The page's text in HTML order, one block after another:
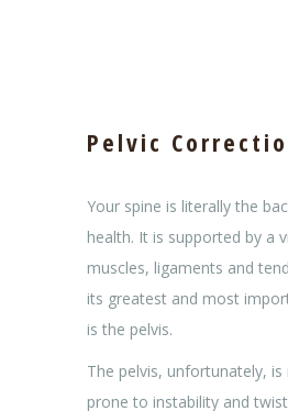
Pelvic
Your spine is literally the
health. It is supported by a
muscles, ligaments and
its greatest and most
is the pelvis.
The pelvis, unfortunately,
prone to instability and